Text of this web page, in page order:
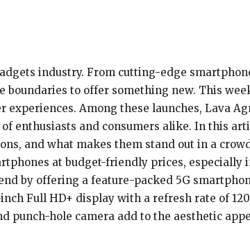
industry. From cutting-edge
to offer something new. This
Among these launches, Lava
enthusiasts and consumers alike. In this
and what makes them stand out in a
at budget-friendly prices, especially
by offering a feature-packed 5G
Full HD+ display with a refresh rate of
punch-hole camera add to the aesthetic